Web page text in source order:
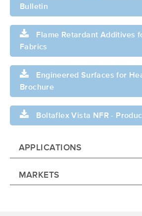
Bulletin
Flame Retardant Additives
Fabrics
Engineered Surfaces for
Brochure
Boltaflex Vista NFR -
APPLICATIONS
MARKETS